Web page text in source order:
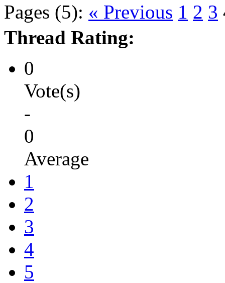
Pages (5): « Previous 1 2 3
Thread Rating:
0
Vote(s)
-
0
Average
1
2
3
4
5